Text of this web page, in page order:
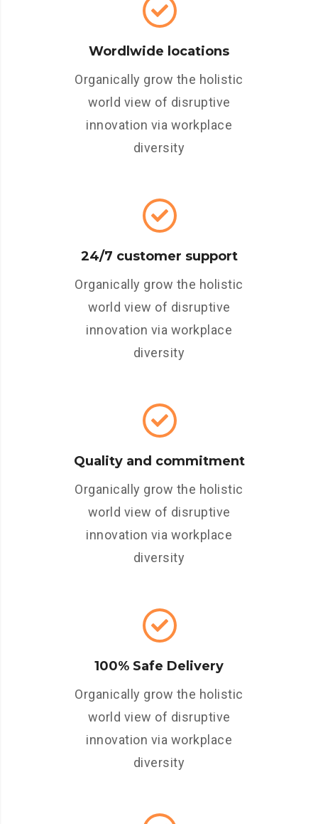
Wordlwide locations
Organically grow the holistic
world view of disruptive
innovation via workplace
diversity
24/7 customer support
Organically grow the holistic
world view of disruptive
innovation via workplace
diversity
Quality and commitment
Organically grow the holistic
world view of disruptive
innovation via workplace
diversity
100% Safe Delivery
Organically grow the holistic
world view of disruptive
innovation via workplace
diversity